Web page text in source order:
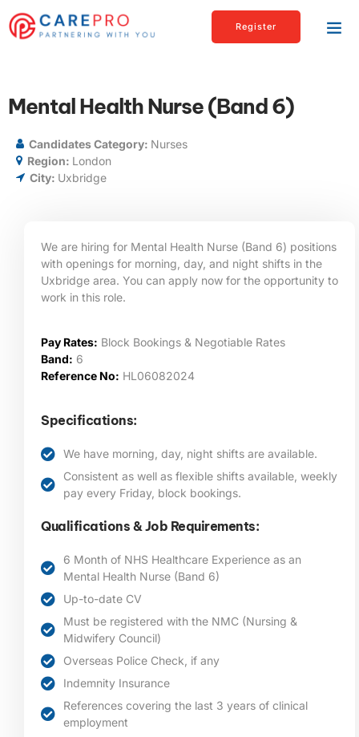
Register
Mental Health Nurse (Band 6)
Candidates Category: Nurses
Region: London
City: Uxbridge
We are hiring for Mental Health Nurse (Band 6) positions
with openings for morning, day, and night shifts in the
Uxbridge area. You can apply now for the opportunity to
work in this role.
Pay Rates: Block Bookings & Negotiable Rates
Band: 6
Reference No: HL06082024
Specifications:
We have morning, day, night shifts are available.
Consistent as well as flexible shifts available, weekly
pay every Friday, block bookings.
Qualifications & Job Requirements:
6 Month of NHS Healthcare Experience as an
Mental Health Nurse (Band 6)
Up-to-date CV
Must be registered with the NMC (Nursing &
Midwifery Council)
Overseas Police Check, if any
Indemnity Insurance
References covering the last 3 years of clinical
employment